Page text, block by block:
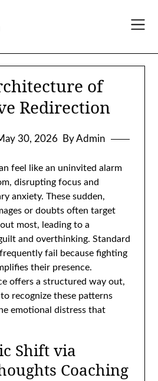
of
Redirection
30, 2026 By Admin
feel like an uninvited alarm
disrupting focus and
anxiety. These sudden,
or doubts often target
most, leading to a
and overthinking. Standard
fail because fighting
their presence.
offers a structured way out,
recognize these patterns
emotional distress that
Shift via
Coaching